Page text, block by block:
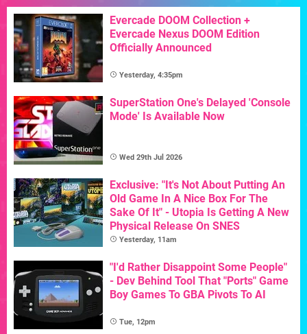
Evercade DOOM Collection +
Evercade Nexus DOOM Edition
Officially Announced
Yesterday, 4:35pm
SuperStation One's Delayed 'Console
Mode' Is Available Now
Wed 29th Jul 2026
Exclusive: "It's Not About Putting An
Old Game In A Nice Box For The
Sake Of It" - Utopia Is Getting A New
Physical Release On SNES
Yesterday, 11am
"I'd Rather Disappoint Some People"
- Dev Behind Tool That "Ports" Game
Boy Games To GBA Pivots To AI
Tue, 12pm